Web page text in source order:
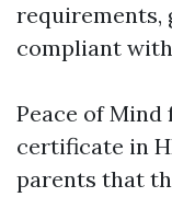
requirements,
compliant
Peace of Mind
certificate in
parents that